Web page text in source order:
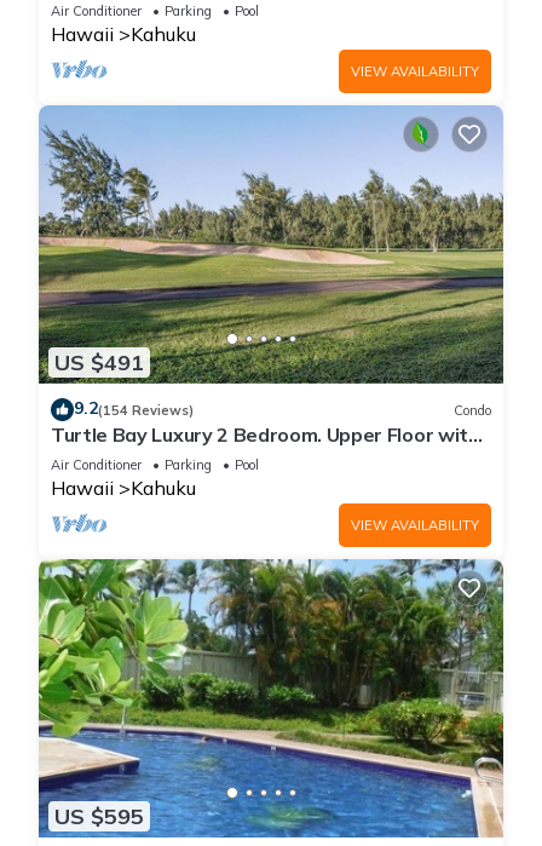
Air Conditioner Parking Pool
Hawaii Kahuku
VIEW AVAILABILITY
US $491
9.2(154 Reviews) Condo
Turtle Bay Luxury 2 Bedroom. Upper Floor with
Upgrades. 90/TVU-0512
Air Conditioner Parking Pool
Hawaii Kahuku
VIEW AVAILABILITY
US $595